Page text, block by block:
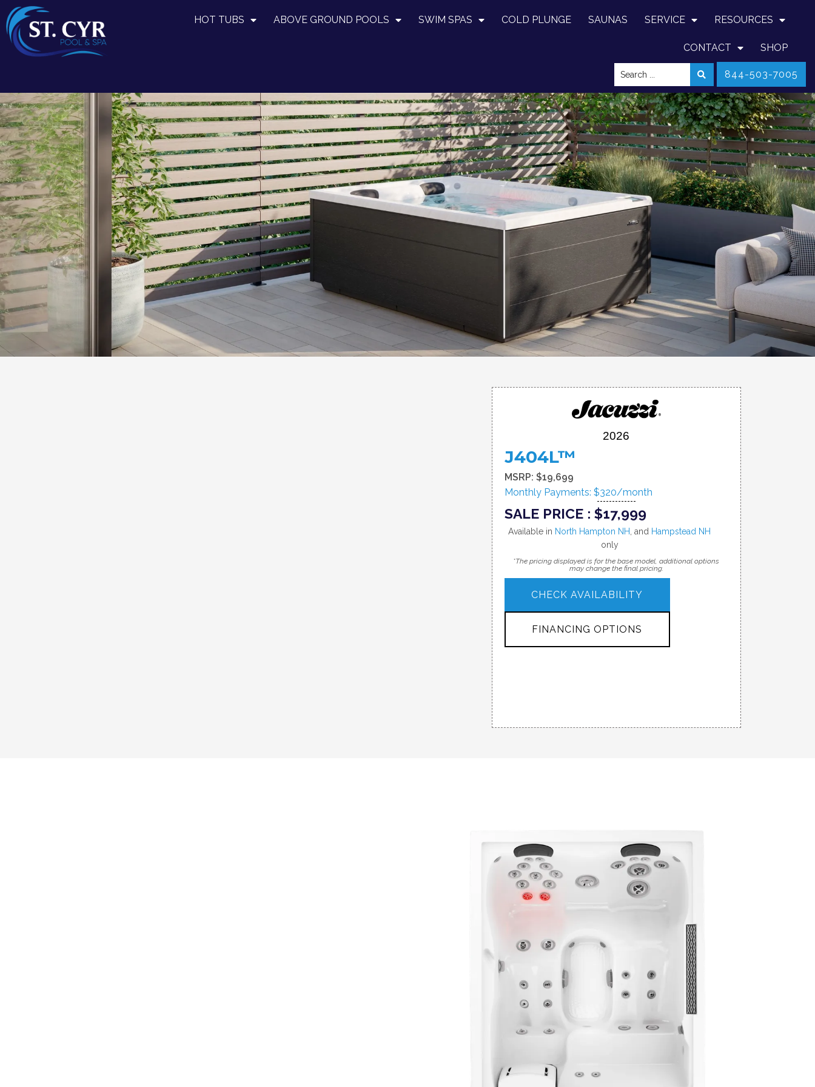
HOT TUBS ABOVE GROUND POOLS SWIM SPAS COLD PLUNGE SAUNAS SERVICE RESOURCES
CONTACT SHOP
844-503-7005
2026
J404L™
MSRP: $19,699
Monthly Payments: $320/month
SALE PRICE : $17,999
Available in North Hampton NH , and Hampstead NH
only
*The pricing displayed is for the base model, additional options
may change the final pricing.
CHECK AVAILABILITY
FINANCING OPTIONS